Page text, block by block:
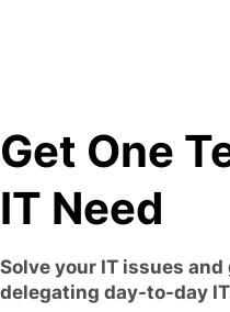
Get One
IT Need
Solve your IT issues
delegating day-to-day